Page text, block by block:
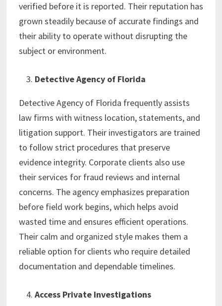
verified before it is reported. Their reputation has
grown steadily because of accurate findings and
their ability to operate without disrupting the
subject or environment.
Detective Agency of Florida
Detective Agency of Florida frequently assists
law firms with witness location, statements, and
litigation support. Their investigators are trained
to follow strict procedures that preserve
evidence integrity. Corporate clients also use
their services for fraud reviews and internal
concerns. The agency emphasizes preparation
before field work begins, which helps avoid
wasted time and ensures efficient operations.
Their calm and organized style makes them a
reliable option for clients who require detailed
documentation and dependable timelines.
Access Private Investigations